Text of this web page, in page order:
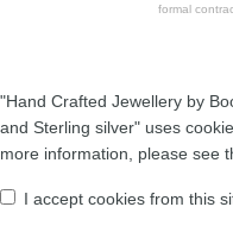
formal
"Hand Crafted Jewellery by
and Sterling silver" uses
more information, please see
I accept cookies from this